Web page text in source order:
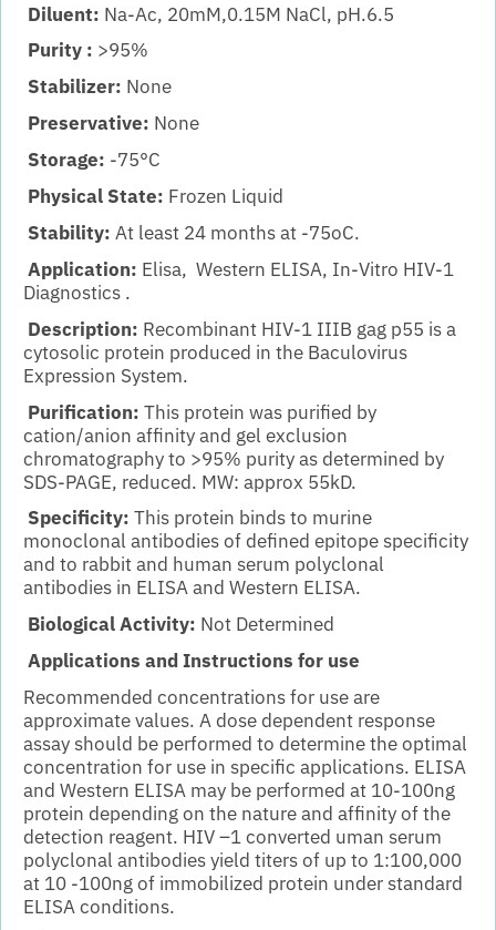
Diluent: Na-Ac, 20mM,0.15M NaCl, pH.6.5
Purity : >95%
Stabilizer: None
Preservative: None
Storage: -75°C
Physical State: Frozen Liquid
Stability: At least 24 months at -75oC.
Application: Elisa, Western ELISA, In-Vitro HIV-1
Diagnostics .
Description: Recombinant HIV-1 IIIB gag p55 is a
cytosolic protein produced in the Baculovirus
Expression System.
Purification: This protein was purified by
cation/anion affinity and gel exclusion
chromatography to >95% purity as determined by
SDS-PAGE, reduced. MW: approx 55kD.
Specificity: This protein binds to murine
monoclonal antibodies of defined epitope specificity
and to rabbit and human serum polyclonal
antibodies in ELISA and Western ELISA.
Biological Activity: Not Determined
Applications and Instructions for use
Recommended concentrations for use are
approximate values. A dose dependent response
assay should be performed to determine the optimal
concentration for use in specific applications. ELISA
and Western ELISA may be performed at 10-100ng
protein depending on the nature and affinity of the
detection reagent. HIV –1 converted uman serum
polyclonal antibodies yield titers of up to 1:100,000
at 10 -100ng of immobilized protein under standard
ELISA conditions.